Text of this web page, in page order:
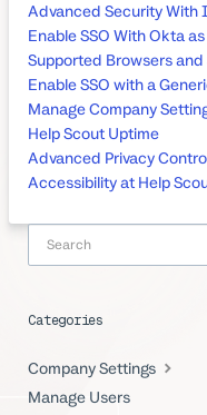
Advanced Security With
Enable SSO With Okta
Supported Browsers
Enable SSO with a
Manage Company
Help Scout Uptime
Advanced Privacy
Accessibility at Help
Categories
Company Settings
Manage Users